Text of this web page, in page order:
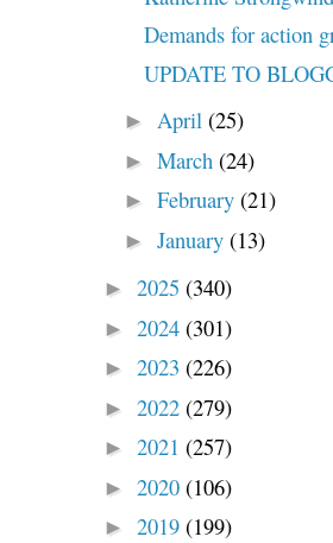
Demands for action
UPDATE TO
► April (25)
► March (24)
► February (21)
► January (13)
► 2025 (340)
► 2024 (301)
► 2023 (226)
► 2022 (279)
► 2021 (257)
► 2020 (106)
► 2019 (199)